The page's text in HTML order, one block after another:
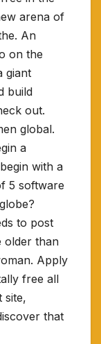
arena of
An
on the
giant
build
out.
global.
a
with a
5 software
to post
older than
Apply
free all
site,
that